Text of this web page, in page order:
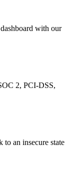
with our
2, PCI-DSS,
an insecure state